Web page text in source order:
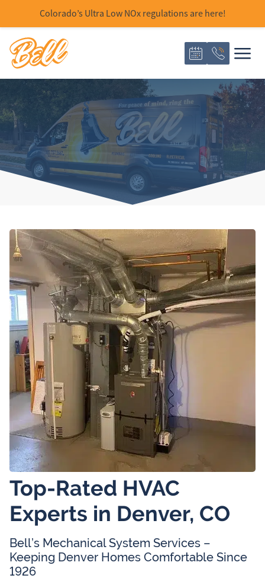
Colorado’s Ultra Low NOx regulations are here!
Top-Rated HVAC
Experts in Denver, CO
Bell’s Mechanical System Services –
Keeping Denver Homes Comfortable Since
1926